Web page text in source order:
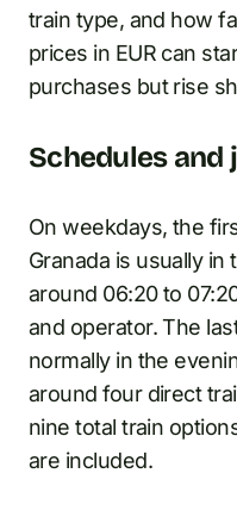
train type, and how
prices in EUR can
purchases but rise
Schedules and
On weekdays, the
Granada is usually
around 06:20 to
and operator. The
normally in the
around four direct
nine total train
are included.